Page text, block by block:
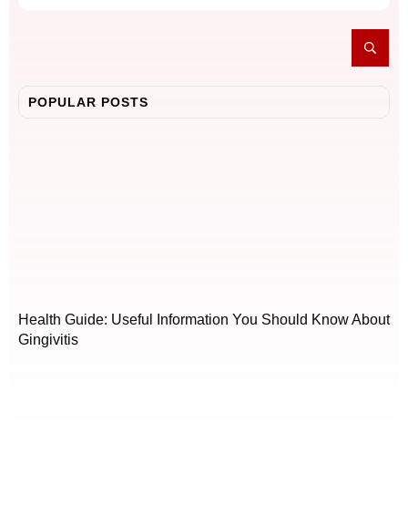
POPULAR POSTS
Health Guide: Useful Information You Should Know About
Gingivitis